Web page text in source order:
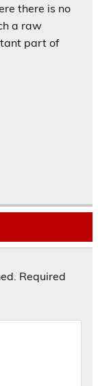
there is no
a raw
part of
Required